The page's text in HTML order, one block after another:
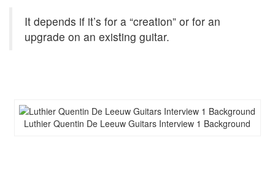
It depends if it’s for a “creation” or for an
upgrade on an existing guitar.
Luthier Quentin De Leeuw Guitars Interview 1 Background